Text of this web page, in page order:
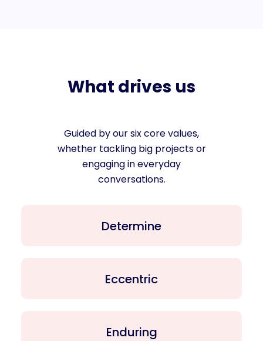
What drives us
Guided by our six core values,
whether tackling big projects or
engaging in everyday
conversations.
Determine
Eccentric
Enduring